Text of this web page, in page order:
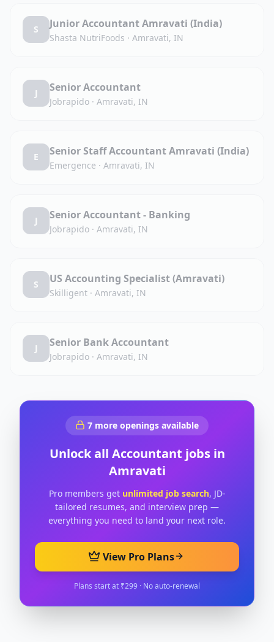
S Junior Accountant Amravati (India)
Shasta NutriFoods · Amravati, IN
J Senior Accountant
Jobrapido · Amravati, IN
E Senior Staff Accountant Amravati (India)
Emergence · Amravati, IN
J Senior Accountant - Banking
Jobrapido · Amravati, IN
S US Accounting Specialist (Amravati)
Skilligent · Amravati, IN
J Senior Bank Accountant
Jobrapido · Amravati, IN
7 more openings available
Unlock all Accountant jobs in
Amravati
Pro members get unlimited job search, JD-
tailored resumes, and interview prep —
everything you need to land your next role.
View Pro Plans
Plans start at ₹299 · No auto-renewal